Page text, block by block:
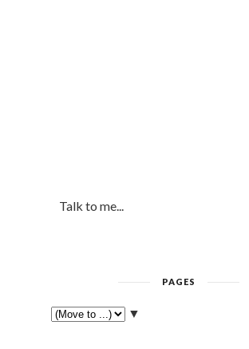
Talk to me...
PAGES
▼